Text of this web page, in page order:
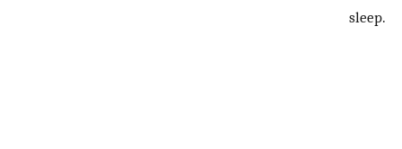
sleep.